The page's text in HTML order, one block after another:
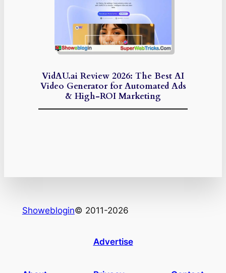
VidAU.ai Review 2026: The Best AI
Video Generator for Automated Ads
& High-ROI Marketing
Showeblogin© 2011-2026
Advertise